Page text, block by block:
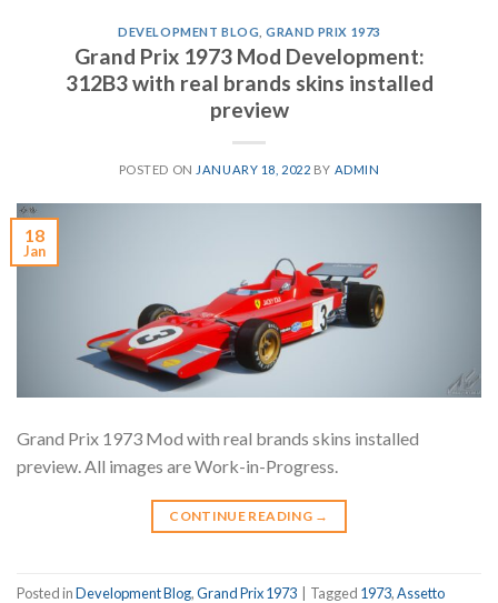
DEVELOPMENT BLOG ,GRAND PRIX 1973
Grand Prix 1973 Mod Development:
312B3 with real brands skins installed
preview
POSTED ON JANUARY 18, 2022 BY ADMIN
18
Jan
Grand Prix 1973 Mod with real brands skins installed
preview. All images are Work-in-Progress.
CONTINUE READING →
Posted inDevelopment Blog,Grand Prix 1973 | Tagged 1973,Assetto